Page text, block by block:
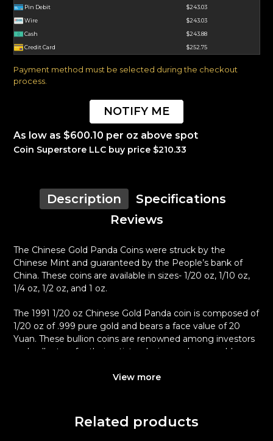
Pin Debit
$243.03
Wire
$243.03
Cash
$243.88
Credit Card
$252.75
Payment method must be selected during the checkout
process.
NOTIFY ME
As low as $600.10 per oz above spot
Coin Superstore LLC buy price $210.33
Description
Specifications
Reviews
The Chinese Gold Panda Coins were struck by the
Chinese Mint and guaranteed by the People’s bank of
China. These coins are available in sizes- 1/20 oz, 1/10 oz,
1/4 oz, 1/2 oz, and 1 oz.
The 1991 1/20 oz Chinese Gold Panda coin is composed of
1/20 oz of .999 pure gold and bears a face value of 20
Yuan. These bullion coins are renowned among investors
and collectors for their artistry design and pure gold
Minted by the Chinese Mint
View more
Related products